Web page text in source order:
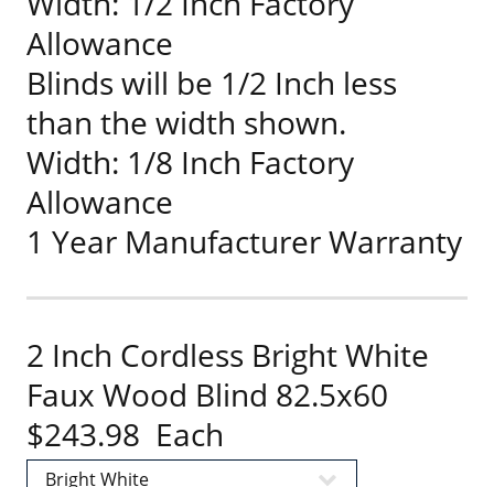
Allowance
Blinds will be 1/2 Inch less
than the width shown.
Width: 1/8 Inch Factory
Allowance
1 Year Manufacturer Warranty
2 Inch Cordless Bright White
Faux Wood Blind 82.5x60
$243.98 Each